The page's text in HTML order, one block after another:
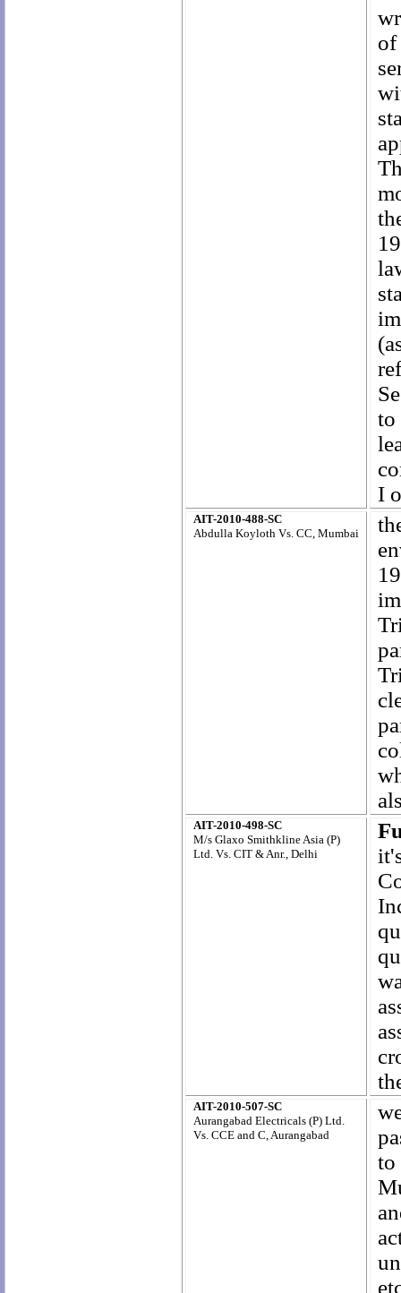
to
I
AIT-2010-488-SC
Abdulla Koyloth Vs. CC, Mumbai
AIT-2010-498-SC
M/s Glaxo Smithkline Asia (P)
Ltd. Vs. CIT & Anr., Delhi
AIT-2010-507-SC
Aurangabad Electricals (P) Ltd.
Vs. CCE and C, Aurangabad
to